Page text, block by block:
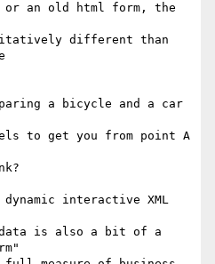
an old html form, the
different than
a bicycle and a car
to get you from point A
interactive XML
data is also a bit of a